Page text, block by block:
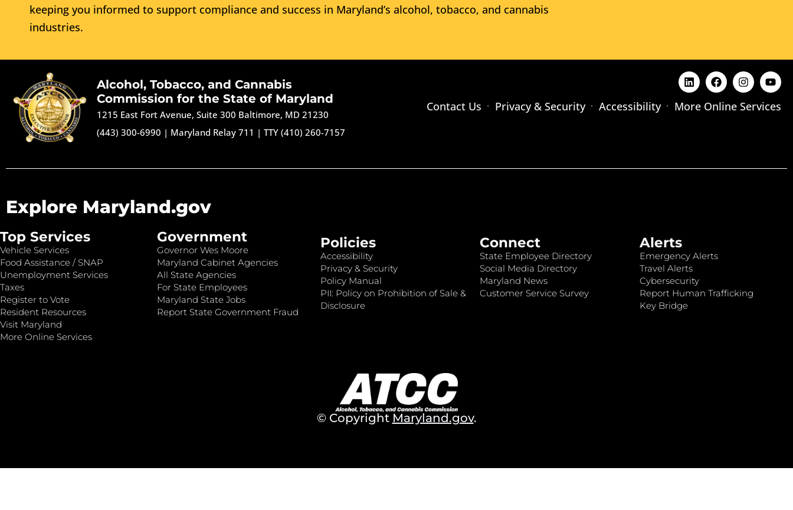
keeping you informed to support compliance and success in Maryland’s alcohol, tobacco, and cannabis
industries.
Alcohol, Tobacco, and Cannabis
Commission for the State of Maryland
1215 East Fort Avenue, Suite 300 Baltimore, MD 21230
(443) 300-6990 | Maryland Relay 711 |TTY (410) 260-7157
Contact Us Privacy & Security Accessibility More Online Services
Explore Maryland.gov
Top Services
Vehicle Services
Food Assistance / SNAP
Unemployment Services
Taxes
Register to Vote
Resident Resources
Visit Maryland
More Online Services
Government
Governor Wes Moore
Maryland Cabinet Agencies
All State Agencies
For State Employees
Maryland State Jobs
Report State Government Fraud
Policies
Accessibility
Privacy & Security
Policy Manual
PII: Policy on Prohibition of Sale &
Disclosure
Connect
State Employee Directory
Social Media Directory
Maryland News
Customer Service Survey
Alerts
Emergency Alerts
Travel Alerts
Cybersecurity
Report Human Trafficking
Key Bridge
© Copyright Maryland.gov.